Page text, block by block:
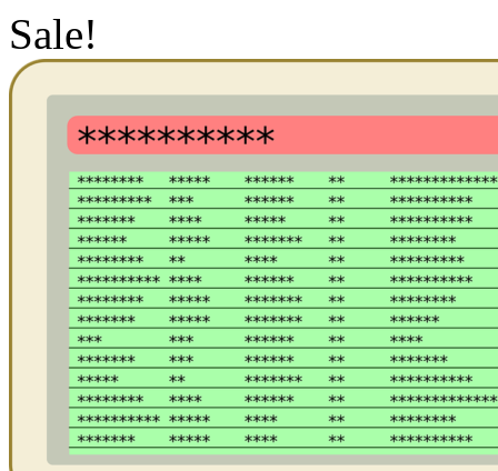
Sale!